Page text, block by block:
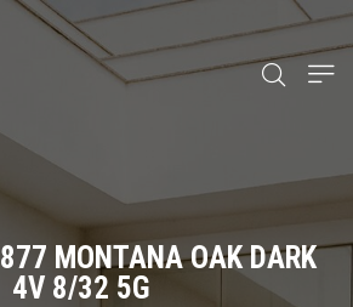
MONTANA OAK DARK
4V 8/32 5G